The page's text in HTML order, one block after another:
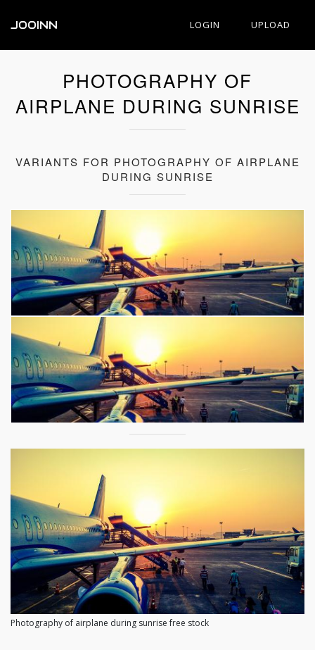
JOOINN LOGIN UPLOAD
PHOTOGRAPHY OF
AIRPLANE DURING SUNRISE
VARIANTS FOR PHOTOGRAPHY OF AIRPLANE
DURING SUNRISE
Photography of airplane during sunrise free stock